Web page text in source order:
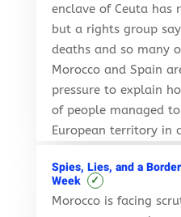
enclave of Ceuta has
but a rights group
deaths and so many
Morocco and Spain
pressure to explain
of people managed
European territory in
Spies, Lies, and a
Week
✓
Morocco is facing